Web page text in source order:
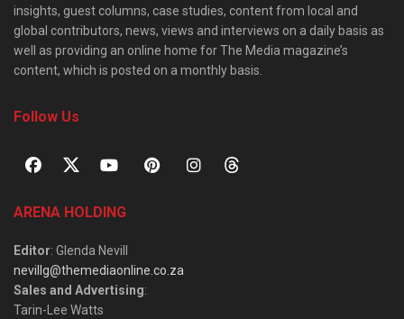
insights, guest columns, case studies, content from local and
global contributors, news, views and interviews on a daily basis as
well as providing an online home for The Media magazine’s
content, which is posted on a monthly basis.
Follow Us
ARENA HOLDING
Editor: Glenda Nevill
nevillg@themediaonline.co.za
Sales and Advertising:
Tarin-Lee Watts